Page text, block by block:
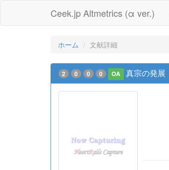
Ceek.jp Altmetrics (α ver.)
ホーム 文献詳細
2 0 0 0 OA 真宗の発展